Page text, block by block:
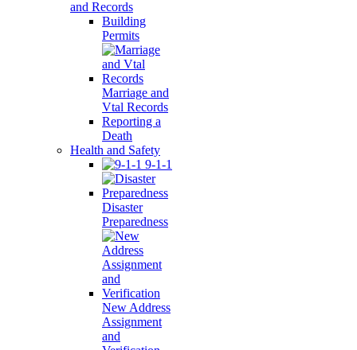
and Records
Building
Permits
Marriage and
Vtal Records
Reporting a
Death
Health and Safety
9-1-1
Disaster
Preparedness
New Address
Assignment
and